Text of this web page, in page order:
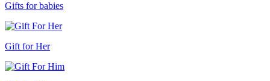
Gifts for babies
Gift for Her